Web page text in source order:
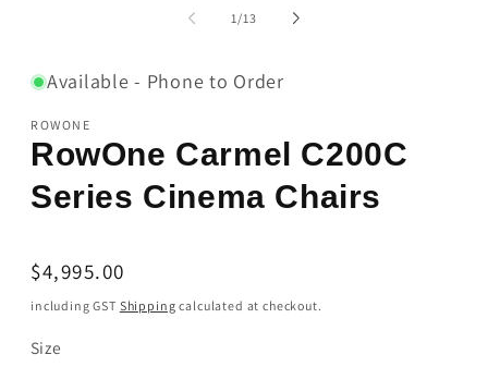
1 /of
13
Available - Phone to Order
ROWONE
RowOne Carmel C200C
Series Cinema Chairs
Regular
price
$4,995.00
including GST Shipping calculated at checkout.
Size